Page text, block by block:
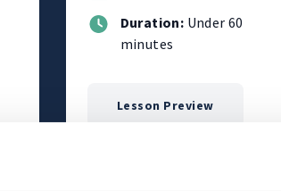
Duration: Under 60
minutes
Lesson Preview